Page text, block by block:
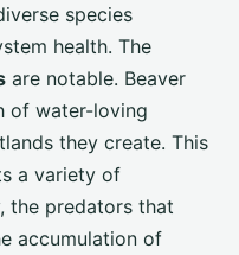
species
health. The
are notable. Beaver
of water-loving
they create. This
a variety of
the predators that
accumulation of